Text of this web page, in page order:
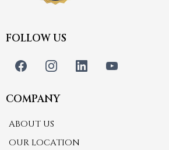
FOLLOW US
COMPANY
ABOUT US
OUR LOCATION